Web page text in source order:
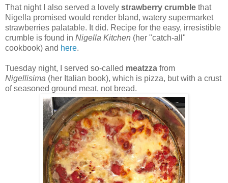
That night I also served a lovely strawberry crumble that
Nigella promised would render bland, watery supermarket
strawberries palatable. It did. Recipe for the easy, irresistible
crumble is found in Nigella Kitchen (her "catch-all"
cookbook) and here.
Tuesday night, I served so-called meatzza from
Nigellisima (her Italian book), which is pizza, but with a crust
of seasoned ground meat, not bread.